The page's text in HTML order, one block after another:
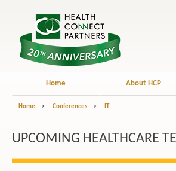
Home About HCP
Home > Conferences > IT
UPCOMING HEALTHCARE